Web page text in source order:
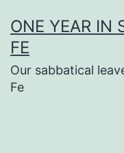
to
content
ONE YEAR IN
FE
Our sabbatical
Fe